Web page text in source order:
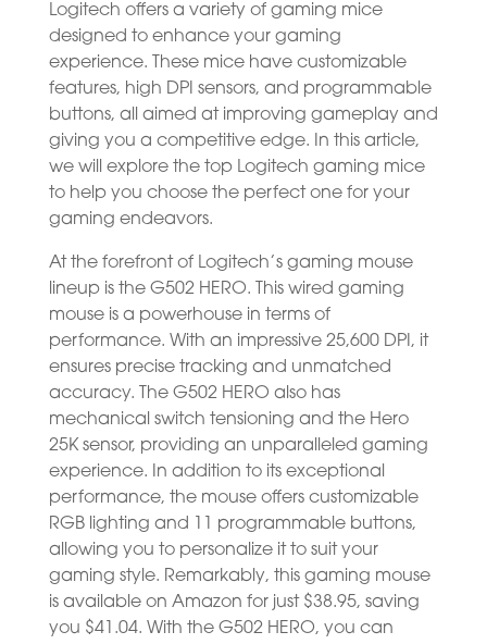
Logitech offers a variety of gaming mice
designed to enhance your gaming
experience. These mice have customizable
features, high DPI sensors, and programmable
buttons, all aimed at improving gameplay and
giving you a competitive edge. In this article,
we will explore the top Logitech gaming mice
to help you choose the perfect one for your
gaming endeavors.
At the forefront of Logitech’s gaming mouse
lineup is the G502 HERO. This wired gaming
mouse is a powerhouse in terms of
performance. With an impressive 25,600 DPI, it
ensures precise tracking and unmatched
accuracy. The G502 HERO also has
mechanical switch tensioning and the Hero
25K sensor, providing an unparalleled gaming
experience. In addition to its exceptional
performance, the mouse offers customizable
RGB lighting and 11 programmable buttons,
allowing you to personalize it to suit your
gaming style. Remarkably, this gaming mouse
is available on Amazon for just $38.95, saving
you $41.04. With the G502 HERO, you can